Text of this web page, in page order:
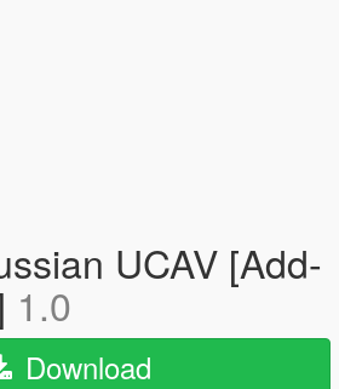
UCAV [Add-
1.0
Download